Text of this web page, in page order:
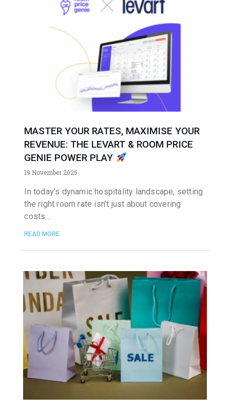
MASTER YOUR RATES, MAXIMISE YOUR
REVENUE: THE LEVART & ROOM PRICE
GENIE POWER PLAY
19 November 2025
In today’s dynamic hospitality landscape, setting
the right room rate isn’t just about covering
costs
READ MORE